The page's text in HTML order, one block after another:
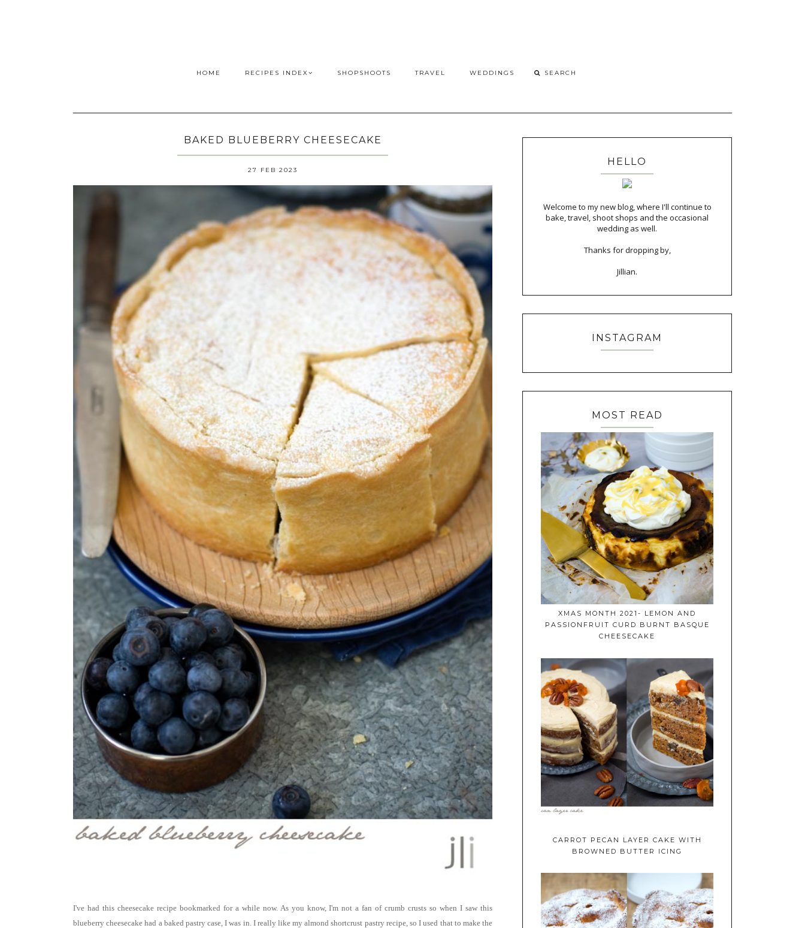
HOME RECIPES INDEX SHOPSHOOTS TRAVEL WEDDINGS
BAKED BLUEBERRY CHEESECAKE
27 FEB 2023
I've had this cheesecake recipe bookmarked for a while now. As you know, I'm not a fan of crumb crusts so when I saw this
blueberry cheesecake had a baked pastry case, I was in. I really like my almond shortcrust pastry recipe, so I used that to make the
HELLO
Welcome to my new blog, where I'll continue to
bake, travel, shoot shops and the occasional
wedding as well.
Thanks for dropping by,
Jillian.
INSTAGRAM
MOST READ
XMAS MONTH 2021- LEMON AND
PASSIONFRUIT CURD BURNT BASQUE
CHEESECAKE
CARROT PECAN LAYER CAKE WITH
BROWNED BUTTER ICING